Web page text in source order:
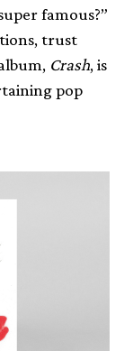
famous?”
trust
Crash, is
pop